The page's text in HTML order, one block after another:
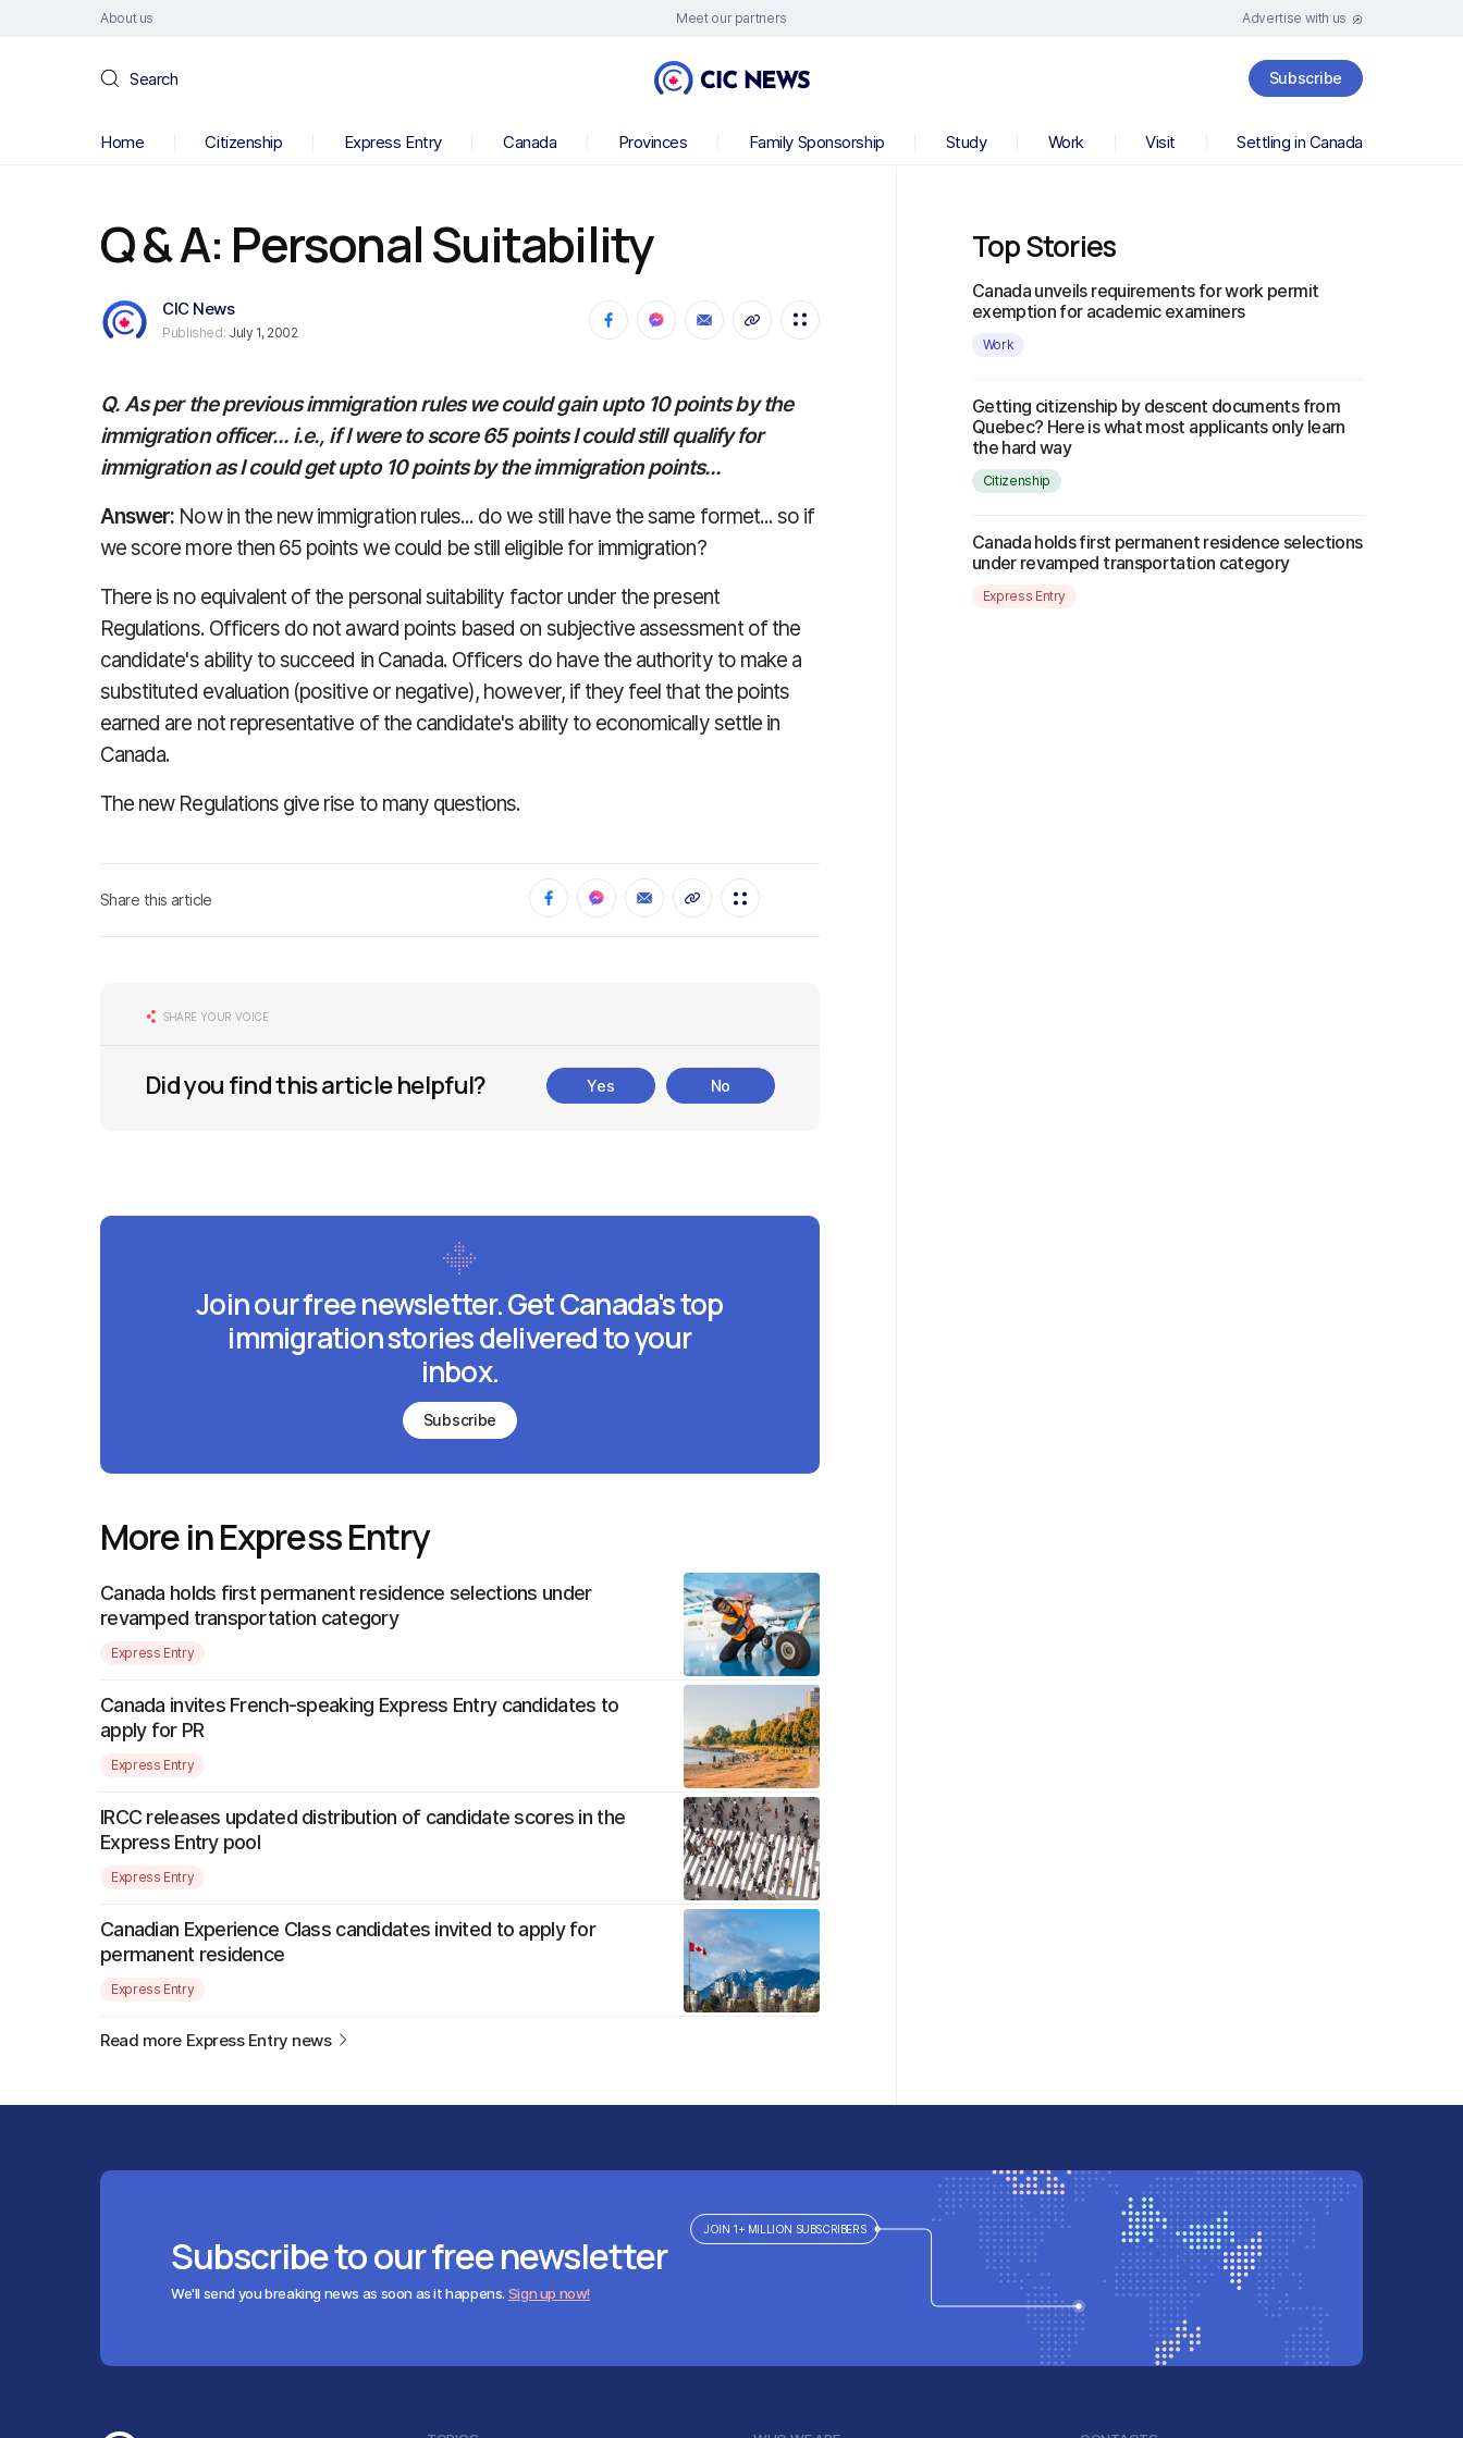
About us Meet our partners Advertise with us
Search Subscribe
Home Citizenship Express Entry Canada Provinces Family Sponsorship Study Work Visit Settling in Canada
Q & A: Personal Suitability
CIC News
Published: July 1, 2002
Q. As per the previous immigration rules we could gain upto 10 points by the
immigration officer... i.e., if I were to score 65 points I could still qualify for
immigration as I could get upto 10 points by the immigration points...
Answer: Now in the new immigration rules... do we still have the same formet... so if
we score more then 65 points we could be still eligible for immigration?
There is no equivalent of the personal suitability factor under the present
Regulations. Officers do not award points based on subjective assessment of the
candidate's ability to succeed in Canada. Officers do have the authority to make a
substituted evaluation (positive or negative), however, if they feel that the points
earned are not representative of the candidate's ability to economically settle in
Canada.
The new Regulations give rise to many questions.
Share this article
SHARE YOUR VOICE
Did you find this article helpful? Yes No
Join our free newsletter. Get Canada's top
immigration stories delivered to your
inbox.
Subscribe
More in Express Entry
Canada holds first permanent residence selections under
revamped transportation category
Express Entry
Canada invites French-speaking Express Entry candidates to
apply for PR
Express Entry
IRCC releases updated distribution of candidate scores in the
Express Entry pool
Express Entry
Canadian Experience Class candidates invited to apply for
permanent residence
Express Entry
Read more Express Entry news
Top Stories
Canada unveils requirements for work permit
exemption for academic examiners
Work
Getting citizenship by descent documents from
Quebec? Here is what most applicants only learn
the hard way
Citizenship
Canada holds first permanent residence selections
under revamped transportation category
Express Entry
Subscribe to our free newsletter
We'll send you breaking news as soon as it happens. Sign up now!
JOIN 1+ MILLION SUBSCRIBERS